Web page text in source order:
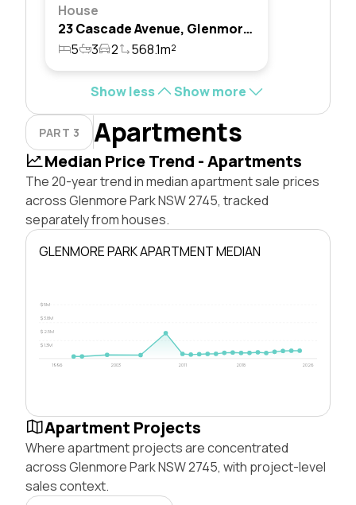
House
23 Cascade Avenue, Glenmore Park, Nsw 2745
5
3 2 568.1m²
Show less Show more
PART 3 Apartments
Median Price Trend - Apartments
The 20-year trend in median apartment sale prices
across Glenmore Park NSW 2745, tracked
separately from houses.
GLENMORE PARK APARTMENT MEDIAN
$1.3M
$2.5M
$3.8M
$5M
1996 2003 2011 2018 2026
Apartment Projects
Where apartment projects are concentrated
across Glenmore Park NSW 2745, with project-level
sales context.